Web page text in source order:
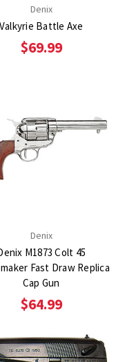
Denix
Valkyrie Battle Axe
$69.99
Denix
M1873 Colt 45
Fast Draw Replica
Cap Gun
$64.99